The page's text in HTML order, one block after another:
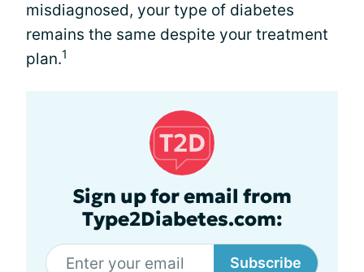
misdiagnosed, your type of diabetes
remains the same despite your treatment
plan.1
Sign up for email from
Type2Diabetes.com:
Subscribe